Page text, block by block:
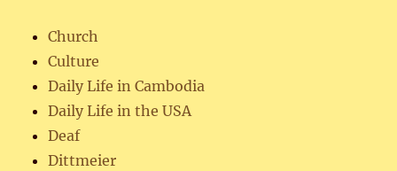
Church
Culture
Daily Life in Cambodia
Daily Life in the USA
Deaf
Dittmeier